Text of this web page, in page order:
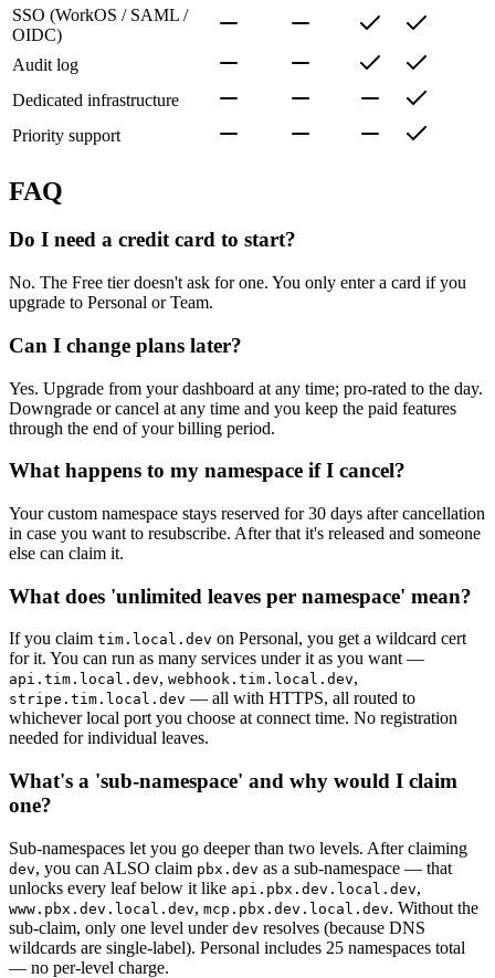
SSO (WorkOS / SAML /
OIDC)
Audit log
Dedicated infrastructure
Priority support
FAQ
Do I need a credit card to start?
No. The Free tier doesn't ask for one. You only enter a card if you
upgrade to Personal or Team.
Can I change plans later?
Yes. Upgrade from your dashboard at any time; pro-rated to the day.
Downgrade or cancel at any time and you keep the paid features
through the end of your billing period.
What happens to my namespace if I cancel?
Your custom namespace stays reserved for 30 days after cancellation
in case you want to resubscribe. After that it's released and someone
else can claim it.
What does 'unlimited leaves per namespace' mean?
If you claim tim.local.dev on Personal, you get a wildcard cert
for it. You can run as many services under it as you want —
api.tim.local.dev, webhook.tim.local.dev,
stripe.tim.local.dev — all with HTTPS, all routed to
whichever local port you choose at connect time. No registration
needed for individual leaves.
What's a 'sub-namespace' and why would I claim
one?
Sub-namespaces let you go deeper than two levels. After claiming
dev, you can ALSO claim pbx.dev as a sub-namespace — that
unlocks every leaf below it like api.pbx.dev.local.dev,
www.pbx.dev.local.dev, mcp.pbx.dev.local.dev. Without the
sub-claim, only one level under dev resolves (because DNS
wildcards are single-label). Personal includes 25 namespaces total
— no per-level charge.